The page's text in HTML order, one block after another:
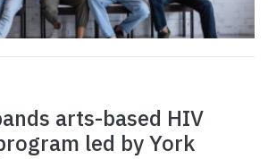
arts-based HIV
led by York